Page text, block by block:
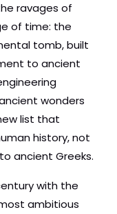
ravages of
of time: the
tomb, built
to ancient
wonders
list that
history, not
ancient Greeks.
with the
ambitious